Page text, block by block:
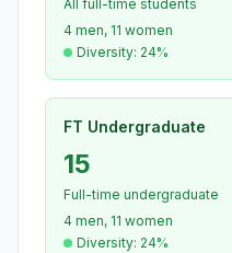
All full-time students
4 men, 11 women
Diversity: 24%
FT Undergraduate
15
Full-time undergraduate
4 men, 11 women
Diversity: 24%